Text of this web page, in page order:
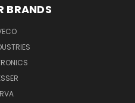
BRANDS